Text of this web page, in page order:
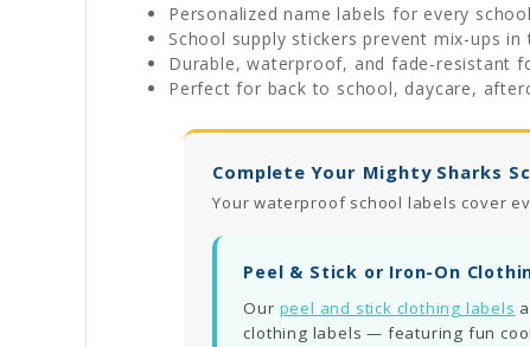
Personalized name labels for every
School supply stickers prevent mix-ups
Durable, waterproof, and fade-resistant
Perfect for back to school, daycare,
Complete Your Mighty Sharks
Your waterproof school labels cover
Peel & Stick or Iron-On
Our peel and stick clothing labels
clothing labels — featuring fun